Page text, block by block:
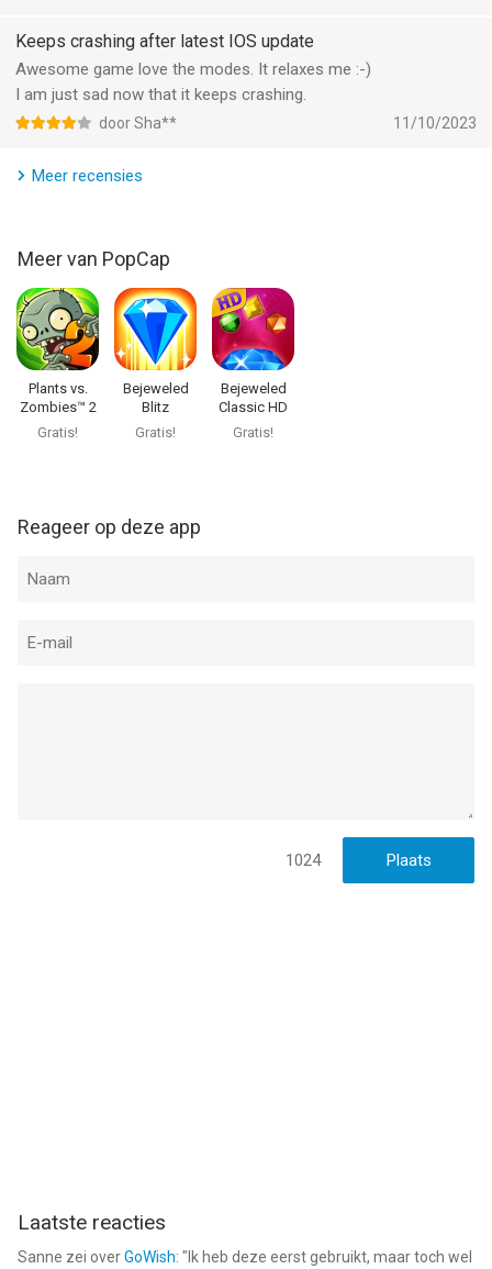
Bejeweled Classic van PopCap is een iPhone app met iOS
versie 15.6 of hoger, geschikt bevonden voor gebruikers met
leeftijden vanaf4 jaar.
Aug om 02:24.
Keeps crashing after latest IOS update
Awesome game love the modes. It relaxes me :-)
I am just sad now that it keeps crashing.
door Sha** 11/10/2023
Meer recensies
Meer van PopCap
Plants vs.
Zombies™ 2
Gratis!
Bejeweled
Blitz
Gratis!
Bejeweled
Classic HD
Gratis!
Reageer op deze app
1024
Laatste reacties
Sanne zei overGoWish: " Ik heb deze eerst gebruikt, maar toch wel